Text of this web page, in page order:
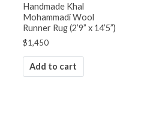
Handmade Khal
Mohammadi Wool
Runner Rug (2’9” x 14’5”)
$1,450
Add to cart